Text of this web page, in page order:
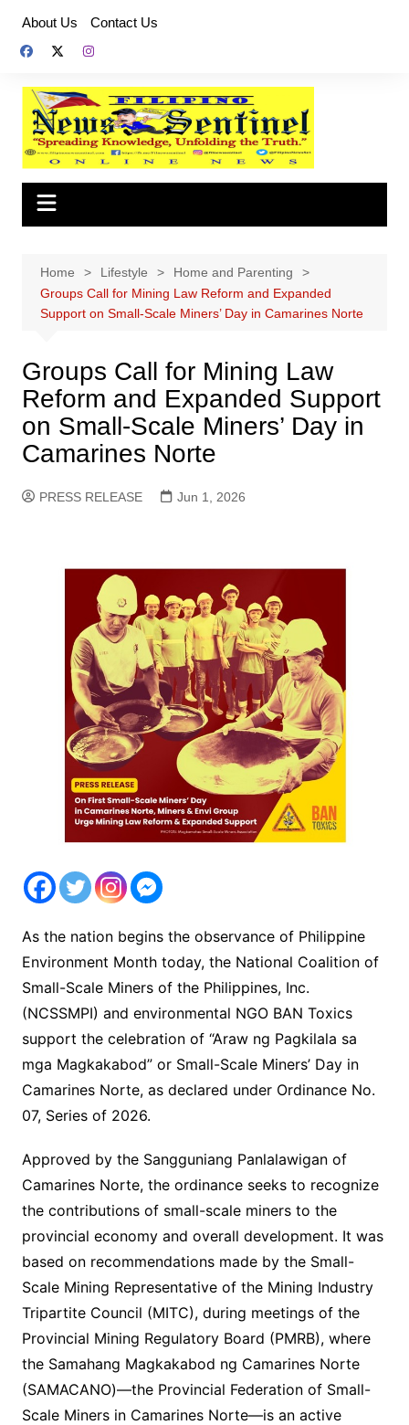
content
About Us Contact Us
Home Lifestyle
Home and Parenting
Groups Call for Mining Law Reform and Expanded
Support on Small-Scale Miners’ Day in Camarines Norte
Groups Call for Mining Law
Reform and Expanded Support
on Small-Scale Miners’ Day in
Camarines Norte
PRESS RELEASE Jun 1, 2026
As the nation begins the observance of Philippine
Environment Month today, the National Coalition of
Small-Scale Miners of the Philippines, Inc.
(NCSSMPI) and environmental NGO BAN Toxics
support the celebration of “Araw ng Pagkilala sa
mga Magkakabod” or Small-Scale Miners’ Day in
Camarines Norte, as declared under Ordinance No.
07, Series of 2026.
Approved by the Sangguniang Panlalawigan of
Camarines Norte, the ordinance seeks to recognize
the contributions of small-scale miners to the
provincial economy and overall development. It was
based on recommendations made by the Small-
Scale Mining Representative of the Mining Industry
Tripartite Council (MITC), during meetings of the
Provincial Mining Regulatory Board (PMRB), where
the Samahang Magkakabod ng Camarines Norte
(SAMACANO)—the Provincial Federation of Small-
Scale Miners in Camarines Norte—is an active